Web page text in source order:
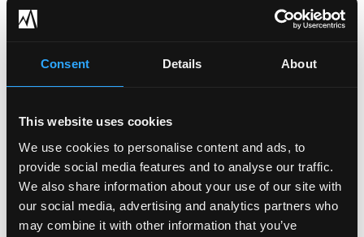
Consent Details About
This website uses cookies
We use cookies to personalise content and ads, to
provide social media features and to analyse our traffic.
We also share information about your use of our site with
our social media, advertising and analytics partners who
may combine it with other information that you’ve
receive and place calls if desired which means
calls from anywhere if desired. The spark
video conferencing is integrated with the Cisco
seamless video conferencing solution with
excellent quality.
Business Outcome